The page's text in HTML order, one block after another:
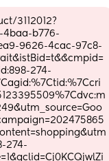
3112012?
4baa-b776-
9626-4cac-97c8-
274-
274-